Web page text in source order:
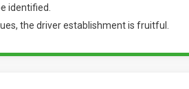
identified.
the driver establishment is fruitful.